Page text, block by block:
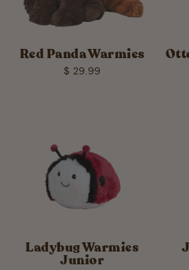
Red Panda Warmies
$ 29.99
Ladybug Warmies
Junior